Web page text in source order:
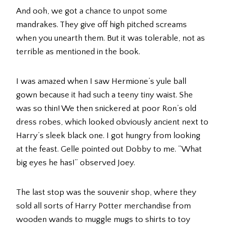
And ooh, we got a chance to unpot some
mandrakes. They give off high pitched screams
when you unearth them. But it was tolerable, not as
terrible as mentioned in the book.
I was amazed when I saw Hermione’s yule ball
gown because it had such a teeny tiny waist. She
was so thin! We then snickered at poor Ron’s old
dress robes, which looked obviously ancient next to
Harry’s sleek black one. I got hungry from looking
at the feast. Gelle pointed out Dobby to me. “What
big eyes he has!” observed Joey.
The last stop was the souvenir shop, where they
sold all sorts of Harry Potter merchandise from
wooden wands to muggle mugs to shirts to toy